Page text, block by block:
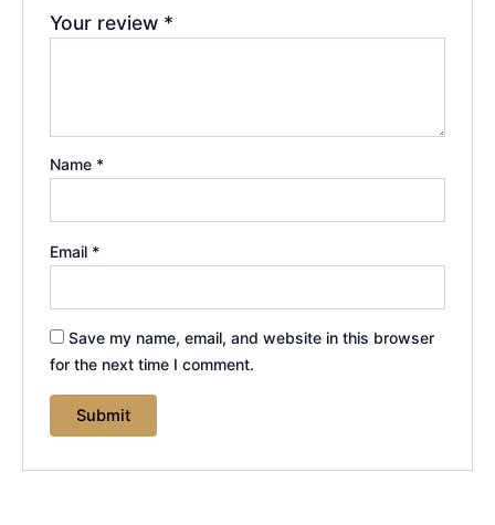
Your review *
Name *
Email *
Save my name, email, and website in this browser
for the next time I comment.